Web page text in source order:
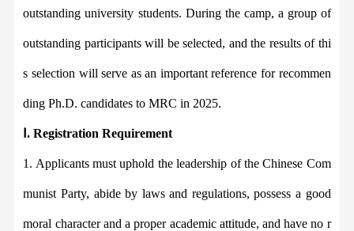
outstandinguniversity students. During the camp, a group of
outstanding participants will beselected, and the results of thi
s selection will serve as an important reference for recommen
dingPh.D. candidates toMRC in 2025.
Ⅰ. Registration Requirement
1. Applicants must uphold the leadership of the Chinese Com
munist Party, abide by laws and regulations, possess a good
moral character and a proper academic attitude, and have no r